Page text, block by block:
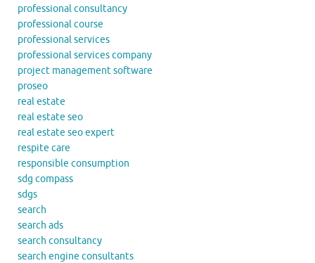
professional consultancy
professional course
professional services
professional services company
project management software
proseo
real estate
real estate seo
real estate seo expert
respite care
responsible consumption
sdg compass
sdgs
search
search ads
search consultancy
search engine consultants